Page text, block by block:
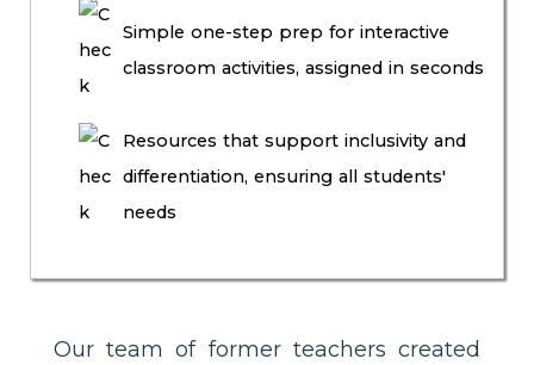
Simple one-step prep for interactive
classroom activities, assigned in seconds
Resources that support inclusivity and
differentiation, ensuring all students'
needs
Our team of former teachers created